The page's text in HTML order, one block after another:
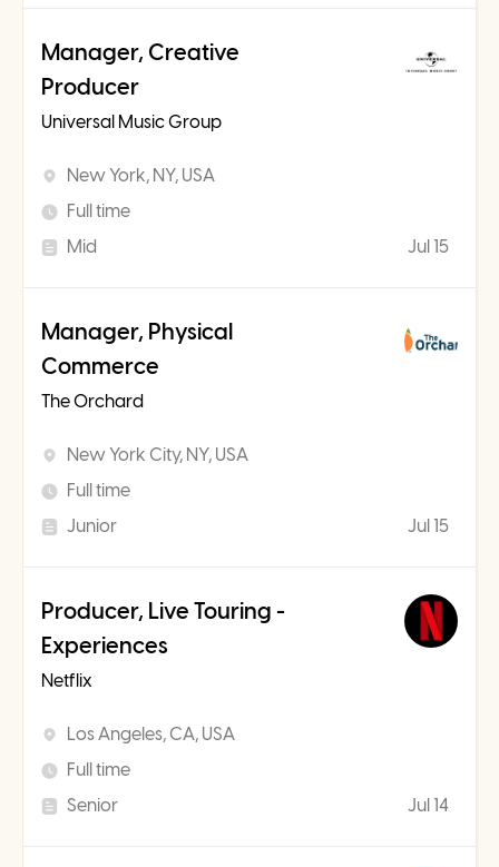
Manager, Creative
Producer
Universal Music Group
New York, NY, USA
Full time
Mid
Jul 15
Manager, Physical
Commerce
The Orchard
New York City, NY, USA
Full time
Junior
Jul 15
Producer, Live Touring -
Experiences
Netflix
Los Angeles, CA, USA
Full time
Senior
Jul 14